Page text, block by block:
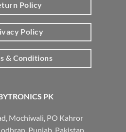
PK
Mochiwali, PO Kahror
Punjab, Pakistan
Policy
Policy
& Conditions